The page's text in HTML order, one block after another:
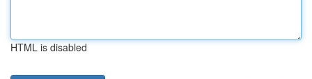
HTML is disabled